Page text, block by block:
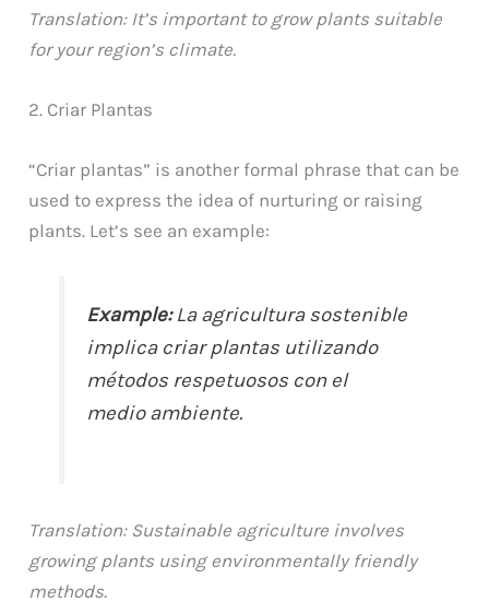
Translation: It’s important to grow plants suitable
for your region’s climate.
2. Criar Plantas
“Criar plantas” is another formal phrase that can be
used to express the idea of nurturing or raising
plants. Let’s see an example:
Example:La agricultura sostenible
implica criar plantas utilizando
métodos respetuosos con el
medio ambiente.
Translation: Sustainable agriculture involves
growing plants using environmentally friendly
methods.